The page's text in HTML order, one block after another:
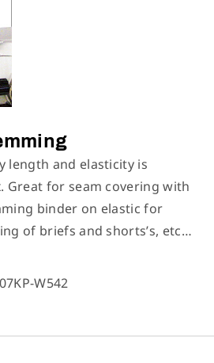
length and elasticity is
Great for seam covering with
binder on elastic for
of briefs and shorts’s, etc…
W542